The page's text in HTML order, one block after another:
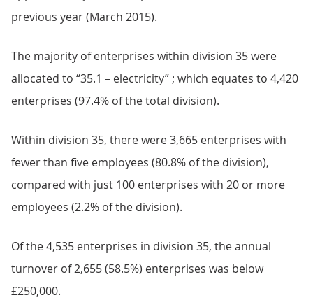
previous year (March 2015).
The majority of enterprises within division 35 were
allocated to “35.1 – electricity” ; which equates to 4,420
enterprises (97.4% of the total division).
Within division 35, there were 3,665 enterprises with
fewer than five employees (80.8% of the division),
compared with just 100 enterprises with 20 or more
employees (2.2% of the division).
Of the 4,535 enterprises in division 35, the annual
turnover of 2,655 (58.5%) enterprises was below
£250,000.